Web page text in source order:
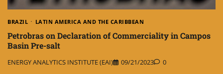
BRAZIL LATIN AMERICA AND THE CARIBBEAN
Petrobras on Declaration of Commerciality in Campos
Basin Pre-salt
ENERGY ANALYTICS INSTITUTE (EAI) 09/21/2023 0